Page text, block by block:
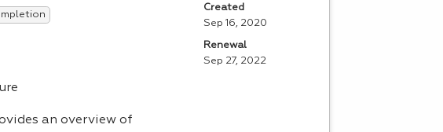
an overview of
Created
Sep 16, 2020
Renewal
Sep 27, 2022